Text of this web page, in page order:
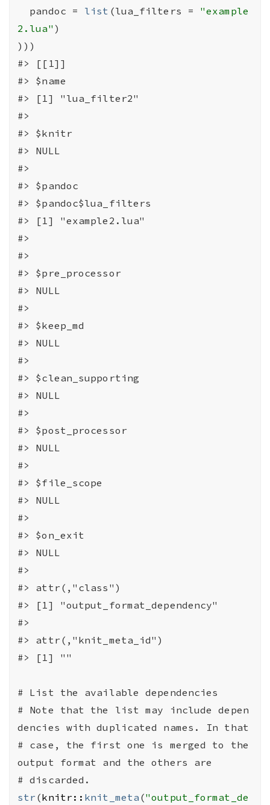
  pandoc
= list (lua_filters =
"example
2.lua" )
) ) )
#>
[[1]]
#>
$name
#>
[1] "lua_filter2"
#>
#>
$knitr
#>
NULL
#>
#>
$pandoc
#>
$pandoc$lua_filters
#>
[1] "example2.lua"
#>
#>
#>
$pre_processor
#>
NULL
#>
#>
$keep_md
#>
NULL
#>
#>
$clean_supporting
#>
NULL
#>
#>
$post_processor
#>
NULL
#>
#>
$file_scope
#>
NULL
#>
#>
$on_exit
#>
NULL
#>
#>
attr(,"class")
#>
[1] "output_format_dependency"
#>
#>
attr(,"knit_meta_id")
#>
[1] ""
# List the available dependencies
# Note that the list may include depen
dencies with duplicated names. In that
# case, the first one is merged to the
output format and the others are
# discarded.
str (knitr:: knit_meta ("output_format_de